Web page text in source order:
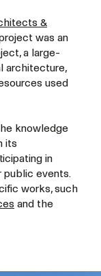
&
was an
a large-
architecture,
used
knowledge
its
in
events.
works, such
and the